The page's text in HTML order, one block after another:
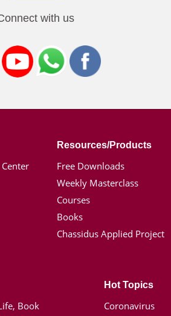
with us
Resources/Products
Free Downloads
Weekly Masterclass
Courses
Books
Chassidus Applied Project
Book
Hot Topics
Coronavirus